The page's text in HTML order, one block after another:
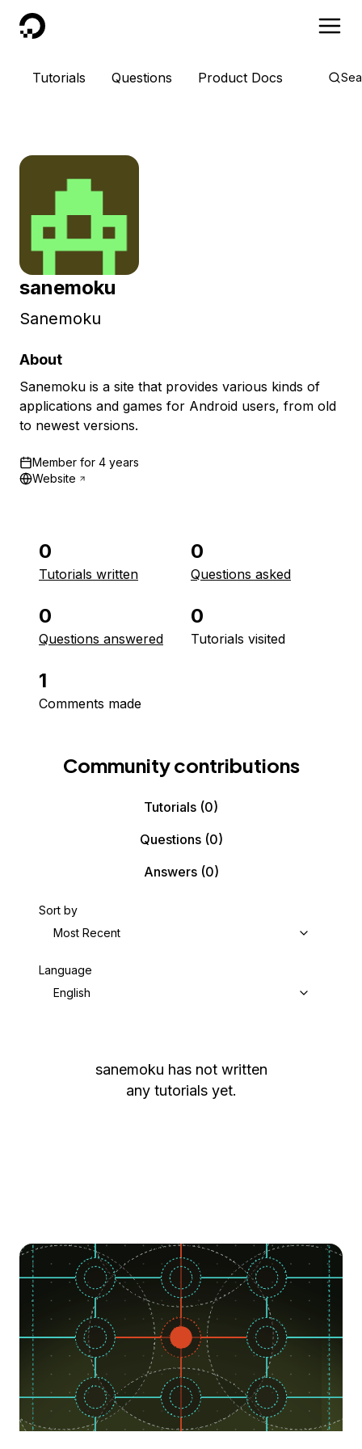
DigitalOcean
Tutorials Questions Product Docs
sanemoku
Sanemoku
About
Sanemoku is a site that provides various kinds of
applications and games for Android users, from old
to newest versions.
Member for 4 years
Website
0
Tutorials written
0
Questions asked
0
Questions answered
0
Tutorials visited
1
Comments made
Community contributions
Tutorials (0)
Questions(0)
Answers(0)
Sort by
Most Recent
Language
English
sanemoku has not written
any tutorials yet.